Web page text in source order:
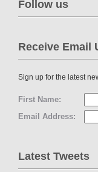
Follow us
Receive Email
Sign up for the latest
First Name:
Email Address:
Latest Tweets